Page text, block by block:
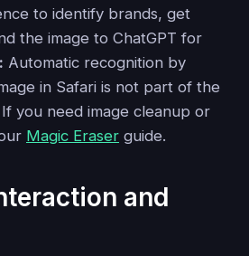
to identify brands, get
the image to ChatGPT for
Automatic recognition by
in Safari is not part of the
you need image cleanup or
Magic Eraser guide.
and